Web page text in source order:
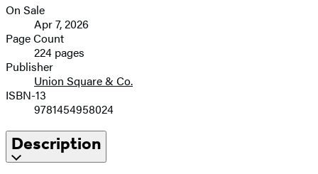
On Sale
Apr 7, 2026
Page Count
224 pages
Publisher
Union Square & Co.
ISBN-13
9781454958024
Description